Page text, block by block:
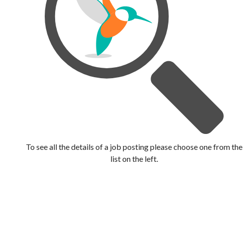
To see all the details of a job posting please choose one from the
list on the left.